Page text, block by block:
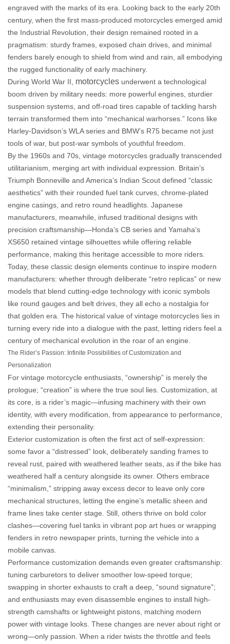
engraved with the marks of its era. Looking back to the early 20th
century, when the first mass-produced motorcycles emerged amid
the Industrial Revolution, their design remained rooted in a
pragmatism: sturdy frames, exposed chain drives, and minimal
fenders barely enough to shield from wind and rain, all embodying
the rugged functionality of early machinery.
During World War II, motorcycles underwent a technological
boom driven by military needs: more powerful engines, sturdier
suspension systems, and off-road tires capable of tackling harsh
terrain transformed them into “mechanical warhorses.” Icons like
Harley-Davidson’s WLA series and BMW’s R75 became not just
tools of war, but post-war symbols of youthful freedom.
By the 1960s and 70s, vintage motorcycles gradually transcended
utilitarianism, merging art with individual expression. Britain’s
Triumph Bonneville and America’s Indian Scout defined “classic
aesthetics” with their rounded fuel tank curves, chrome-plated
engine casings, and retro round headlights. Japanese
manufacturers, meanwhile, infused traditional designs with
precision craftsmanship—Honda’s CB series and Yamaha’s
XS650 retained vintage silhouettes while offering reliable
performance, making this heritage accessible to more riders.
Today, these classic design elements continue to inspire modern
manufacturers: whether through deliberate “retro replicas” or new
models that blend cutting-edge technology with iconic symbols
like round gauges and belt drives, they all echo a nostalgia for
that golden era. The historical value of vintage motorcycles lies in
turning every ride into a dialogue with the past, letting riders feel a
century of mechanical evolution in the roar of an engine.
The Rider’s Passion: Infinite Possibilities of Customization and
Personalization
For vintage motorcycle enthusiasts, “ownership” is merely the
prologue; “creation” is where the true soul lies. Customization, at
its core, is a rider’s magic—infusing machinery with their own
identity, with every modification, from appearance to performance,
extending their personality.
Exterior customization is often the first act of self-expression:
some favor a “distressed” look, deliberately sanding frames to
reveal rust, paired with weathered leather seats, as if the bike has
weathered half a century alongside its owner. Others embrace
“minimalism,” stripping away excess decor to leave only core
mechanical structures, letting the engine’s metallic sheen and
frame lines take center stage. Still, others thrive on bold color
clashes—covering fuel tanks in vibrant pop art hues or wrapping
fenders in retro newspaper prints, turning the vehicle into a
mobile canvas.
Performance customization demands even greater craftsmanship:
tuning carburetors to deliver smoother low-speed torque;
swapping in shorter exhausts to craft a deep, “sound signature”;
and enthusiasts may even disassemble engines to install high-
strength camshafts or lightweight pistons, matching modern
power with vintage looks. These changes are never about right or
wrong—only passion. When a rider twists the throttle and feels